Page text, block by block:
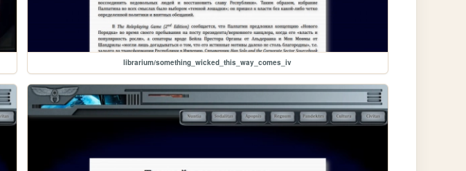
librarium/something_wicked_this_way_comes_iv